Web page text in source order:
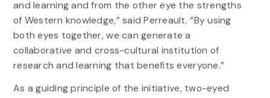
and learning and from the other eye the strengths
of Western knowledge,” said Perreault. “By using
both eyes together, we can generate a
collaborative and cross-cultural institution of
research and learning that benefits everyone.”
As a guiding principle of the initiative, two-eyed